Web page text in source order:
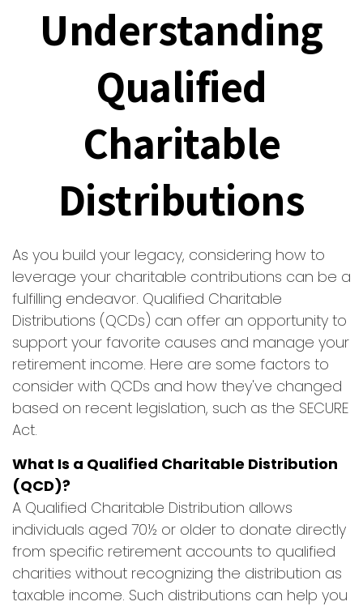
Understanding
Qualified
Charitable
Distributions
As you build your legacy, considering how to
leverage your charitable contributions can be a
fulfilling endeavor. Qualified Charitable
Distributions (QCDs) can offer an opportunity to
support your favorite causes and manage your
retirement income. Here are some factors to
consider with QCDs and how they've changed
based on recent legislation, such as the SECURE
Act.
What Is a Qualified Charitable Distribution
(QCD)?
A Qualified Charitable Distribution allows
individuals aged 70½ or older to donate directly
from specific retirement accounts to qualified
charities without recognizing the distribution as
taxable income. Such distributions can help you